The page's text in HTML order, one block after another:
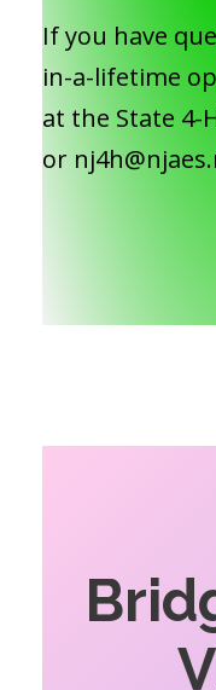
If you have
in-a-lifetime
at the State 4-
or